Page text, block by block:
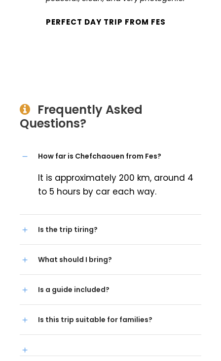
PERFECT DAY TRIP FROM FES
Frequently Asked
Questions?
How far is Chefchaouen from Fes?
It is approximately 200 km, around 4
to 5 hours by car each way.
Is the trip tiring?
What should I bring?
Is a guide included?
Is this trip suitable for families?